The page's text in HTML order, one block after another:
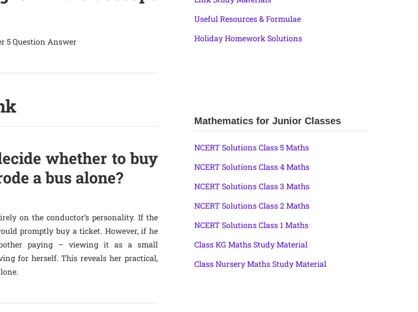
5 Question Answer
whether to buy
a bus alone?
on the conductor’s personality. If the
promptly buy a ticket. However, if he
paying – viewing it as a small
for herself. This reveals her practical,
Useful Resources & Formulae
Holiday Homework Solutions
Mathematics for Junior Classes
NCERT Solutions Class 5 Maths
NCERT Solutions Class 4 Maths
NCERT Solutions Class 3 Maths
NCERT Solutions Class 2 Maths
NCERT Solutions Class 1 Maths
Class KG Maths Study Material
Class Nursery Maths Study Material